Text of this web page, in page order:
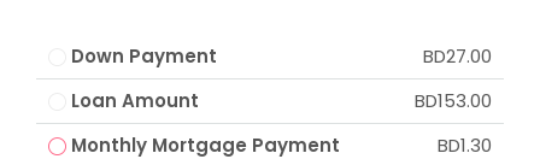
Down Payment
BD27.00
Loan Amount
BD153.00
Monthly Mortgage Payment
BD1.30